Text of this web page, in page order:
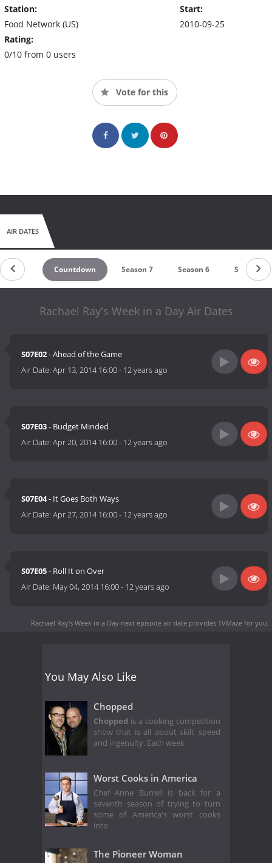
Station:
Food Network (US)
Rating:
0/10 from 0 users
Start:
2010-09-25
Vote for this
AIR DATES
Countdown Season 7 Season 6 Season 5
Rachael Ray's Week in a Day Air Dates
S07E02- Ahead of the Game
Air Date:Apr 13, 2014 16:00- 12 years ago
S07E03- Budget Minded
Air Date:Apr 20, 2014 16:00- 12 years ago
S07E04- It Goes Both Ways
Air Date:Apr 27, 2014 16:00- 12 years ago
S07E05- Roll It on Over
Air Date: May 04, 2014 16:00- 12 years ago
Rachael Ray's Week in a Day next episode air date provides TVMaze for you.
You May Also Like
Chopped
Chopped is a cooking competition
show that is all about skill, speed
and ingenuity. Each week
Worst Cooks in America
Chef Anne Burrell is back for a
seventh season of trying to turn
some of America's worst cooks
into
The Pioneer Woman